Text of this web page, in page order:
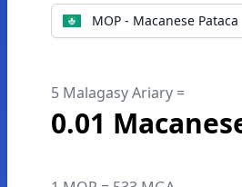
MOP - Macanese Pataca
5 Malagasy Ariary =
0.01